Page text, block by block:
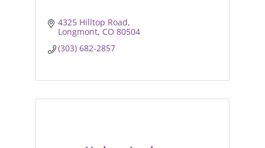
4325 Hilltop Road
Longmont CO 80504
(303) 682-2857